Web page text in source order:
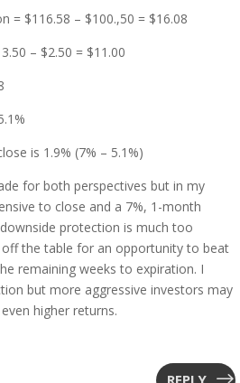
= $116.58 – $100.,50 = $16.08
– $2.50 = $11.00
is 1.9% (7% – 5.1%)
for both perspectives but in my
to close and a 7%, 1-month
protection is much too
the table for an opportunity to beat
remaining weeks to expiration. I
but more aggressive investors may
higher returns.